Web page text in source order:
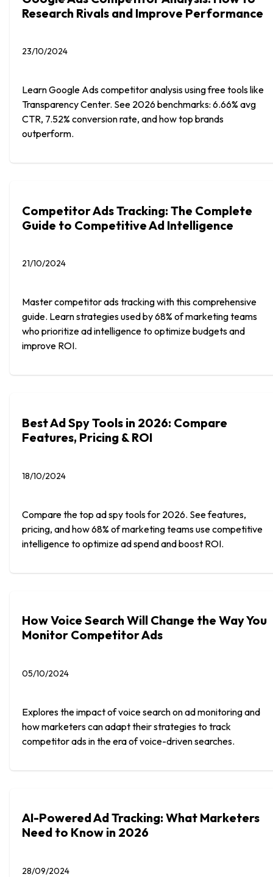
Research Rivals and Improve Performance
23/10/2024
Learn Google Ads competitor analysis using free tools like
Transparency Center. See 2026 benchmarks: 6.66% avg
CTR, 7.52% conversion rate, and how top brands
outperform.
Competitor Ads Tracking: The Complete
Guide to Competitive Ad Intelligence
21/10/2024
Master competitor ads tracking with this comprehensive
guide. Learn strategies used by 68% of marketing teams
who prioritize ad intelligence to optimize budgets and
improve ROI.
Best Ad Spy Tools in 2026: Compare
Features, Pricing & ROI
18/10/2024
Compare the top ad spy tools for 2026. See features,
pricing, and how 68% of marketing teams use competitive
intelligence to optimize ad spend and boost ROI.
How Voice Search Will Change the Way You
Monitor Competitor Ads
05/10/2024
Explores the impact of voice search on ad monitoring and
how marketers can adapt their strategies to track
competitor ads in the era of voice-driven searches.
AI-Powered Ad Tracking: What Marketers
Need to Know in 2026
28/09/2024